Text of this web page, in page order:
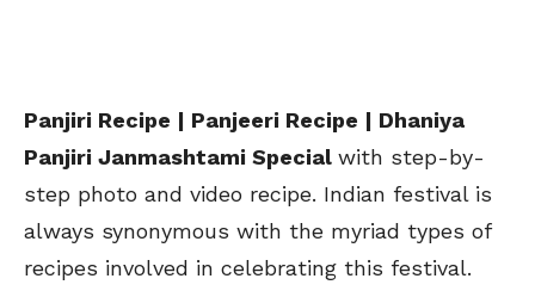
Panjiri Recipe | Panjeeri Recipe | Dhaniya
Panjiri Janmashtami Special with step-by-
step photo and video recipe. Indian festival is
always synonymous with the myriad types of
recipes involved in celebrating this festival.